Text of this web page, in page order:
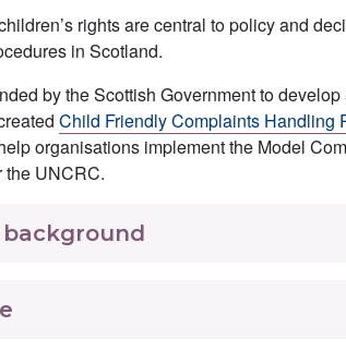
rights are central to policy and
in Scotland.
by the Scottish Government to
Child Friendly Complaints Handling
organisations implement the Model
the UNCRC.